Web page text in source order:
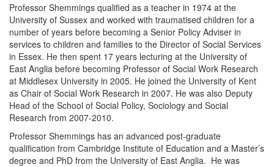
Professor Shemmings qualified as a teacher in 1974 at the
University of Sussex and worked with traumatised children for a
number of years before becoming a Senior Policy Adviser in
services to children and families to the Director of Social Services
in Essex. He then spent 17 years lecturing at the University of
East Anglia before becoming Professor of Social Work Research
at Middlesex University in 2005. He joined the University of Kent
as Chair of Social Work Research in 2007. He was also Deputy
Head of the School of Social Policy, Sociology and Social
Research from 2007-2010.
Professor Shemmings has an advanced post-graduate
qualification from Cambridge Institute of Education and a Master’s
degree and PhD from the University of East Anglia. He was